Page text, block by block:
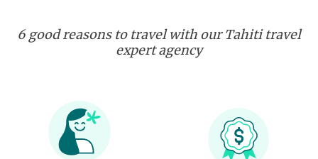
6 good reasons to travel with our Tahiti travel
expert agency